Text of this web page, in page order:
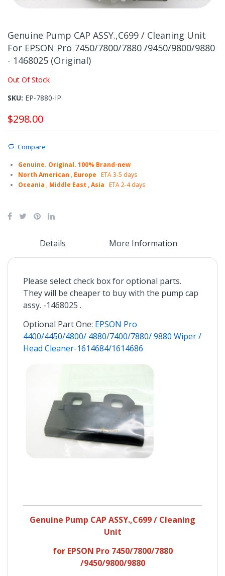
the
beginning
of
images
Genuine Pump CAP ASSY.,C699 / Cleaning Unit
For EPSON Pro 7450/7800/7880 /9450/9800/9880
- 1468025 (Original)
Out Of Stock
SKU EP-7880-IP
$298.00
Compare
Genuine. Original. 100% Brand-new
North American , Europe ETA 3-5 days
Oceania , Middle East , Asia ETA 2-4 days
Details More Information
Please select check box for optional parts.
They will be cheaper to buy with the pump cap
assy. -1468025 .
Optional Part One: EPSON Pro
4400/4450/4800/ 4880/7400/7880/ 9880 Wiper /
Head Cleaner-1614684/1614686
Genuine Pump CAP ASSY.,C699 / Cleaning
Unit
for EPSON Pro 7450/7800/7880
/9450/9800/9880